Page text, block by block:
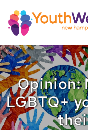
Opinion:
LGBTQ+